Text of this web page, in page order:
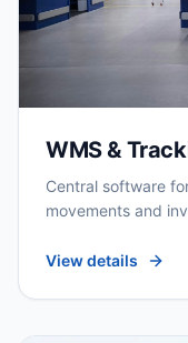
WMS &
Central software
movements and
View details